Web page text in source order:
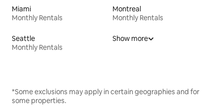
Miami
Monthly Rentals
Montreal
Monthly Rentals
Seattle
Monthly Rentals
Show more
*Some exclusions may apply in certain geographies and for
some properties.